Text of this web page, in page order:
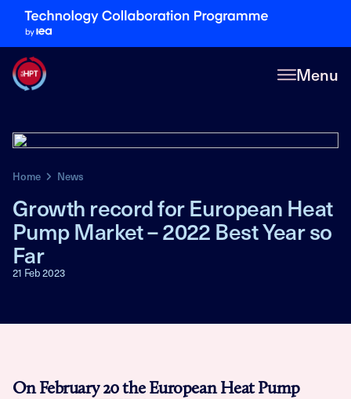
Menu
Home News
Growth record for European Heat
Pump Market – 2022 Best Year so
Far
21 Feb 2023
On February 20 the European Heat Pump